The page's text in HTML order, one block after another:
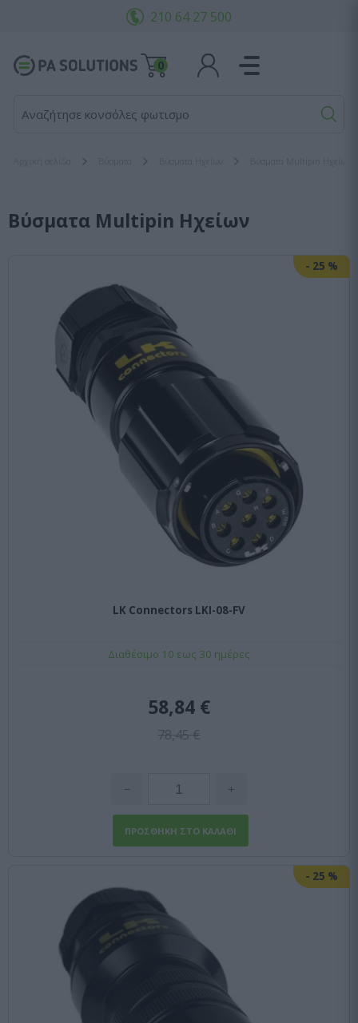
210 64 27 500
0
Αναζήτησε κονσόλες φωτισμού...
Βύσματα Multipin Ηχείων
- 25 %
LK Connectors LKI-08-FV
Διαθέσιμο 10 εως 30 ημέρες
78,45 €
58,84 €
- 25 %